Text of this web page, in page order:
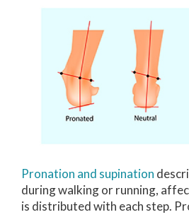
Pronation and supination
during walking or running,
is distributed with each step.